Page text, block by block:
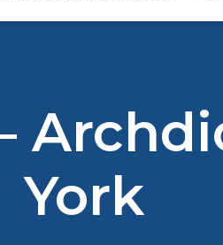
York